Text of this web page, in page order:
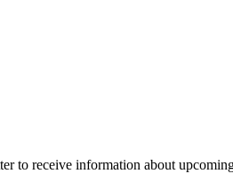
to receive information about